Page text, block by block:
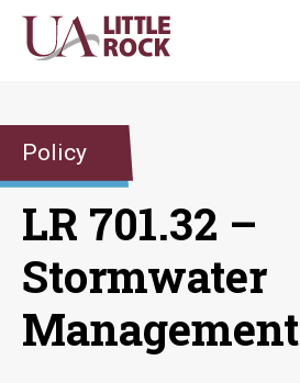
Skip
Policy
LR 701.32 –
Stormwater
Management